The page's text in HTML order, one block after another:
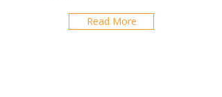
Read More